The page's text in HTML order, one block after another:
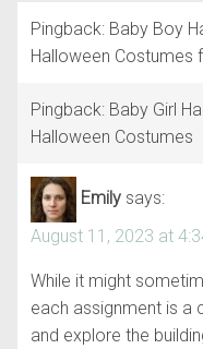
Pingback: Baby Boy
Halloween Costumes
Pingback: Baby Girl
Halloween Costumes
Emily says:
August 11, 2023 at
While it might
each assignment is a
and explore the